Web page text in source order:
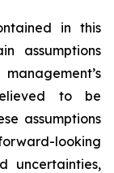
in this
assumptions
to be
assumptions
looking
uncertainties,